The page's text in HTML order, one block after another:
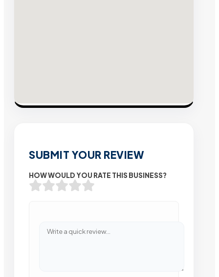
SUBMIT YOUR REVIEW
HOW WOULD YOU RATE THIS BUSINESS?